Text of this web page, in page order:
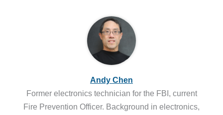
Andy Chen
Former electronics technician for the FBI, current
Fire Prevention Officer. Background in electronics,